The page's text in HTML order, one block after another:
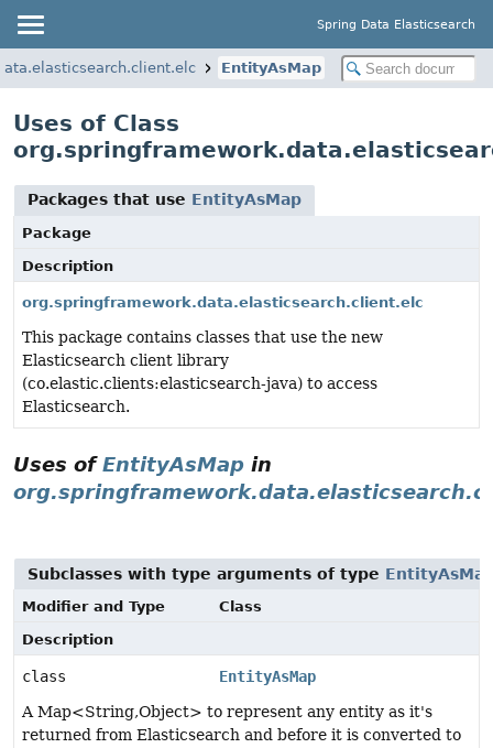
Spring Data Elasticsearch
EntityAsMap
Uses of Class
Packages that use EntityAsMap
Package
Description
org.springframework.data.elasticsearch.client.elc
This package contains classes that use the new
Elasticsearch client library
(co.elastic.clients:elasticsearch-java) to access
Elasticsearch.
Uses ofEntityAsMap in
Subclasses with type arguments of type
Modifier and Type
Class
Description
class
EntityAsMap
A Map<String,Object> to represent any entity as it's
returned from Elasticsearch and before it is converted to